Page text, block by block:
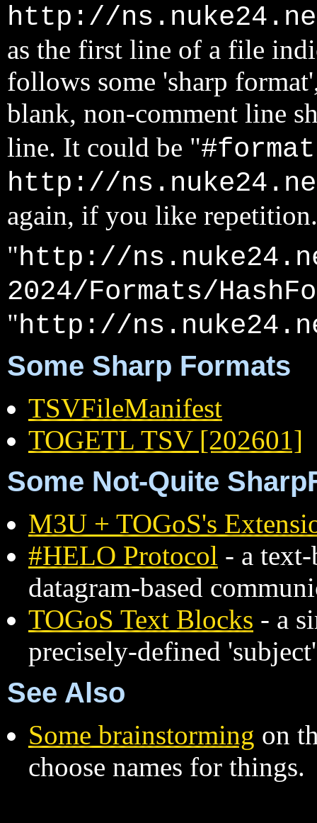
http://
as the first line of a file
follows some 'sharp
blank, non-comment line
line. It could be "#format
http://
again, if you like repetition.
"http://
2024/Formats/
"http://
Some Sharp Formats
TSVFileManifest
TOGETL TSV [202601]
Some Not-Quite
M3U + TOGoS's
#HELO Protocol - a
datagram-based
TOGoS Text Blocks - a
precisely-defined
See Also
Some brainstorming on
choose names for things.